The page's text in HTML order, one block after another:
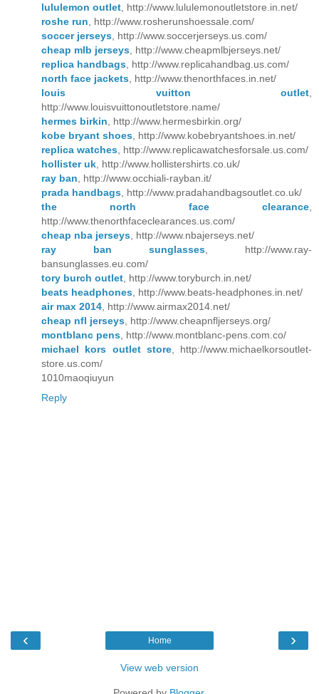
lululemon outlet , http://www.lululemonoutletstore.in.net/
roshe run , http://www.rosherunshoessale.com/
soccer jerseys , http://www.soccerjerseys.us.com/
cheap mlb jerseys , http://www.cheapmlbjerseys.net/
replica handbags , http://www.replicahandbag.us.com/
north face jackets , http://www.thenorthfaces.in.net/
louis vuitton outlet
http://www.louisvuittonoutletstore.name/
hermes birkin , http://www.hermesbirkin.org/
kobe bryant shoes , http://www.kobebryantshoes.in.net/
replica watches , http://www.replicawatchesforsale.us.com/
hollister uk , http://www.hollistershirts.co.uk/
ray ban , http://www.occhiali-rayban.it/
prada handbags , http://www.pradahandbagsoutlet.co.uk/
the north face clearance
http://www.thenorthfaceclearances.us.com/
cheap nba jerseys , http://www.nbajerseys.net/
ray ban sunglasses , http://www.ray-
bansunglasses.eu.com/
tory burch outlet , http://www.toryburch.in.net/
beats headphones , http://www.beats-headphones.in.net/
air max 2014 , http://www.airmax2014.net/
cheap nfl jerseys , http://www.cheapnfljerseys.org/
montblanc pens , http://www.montblanc-pens.com.co/
michael kors outlet store, http://www.michaelkorsoutlet-
store.us.com/
1010maoqiuyun
Reply
‹ ›
Home
View web version